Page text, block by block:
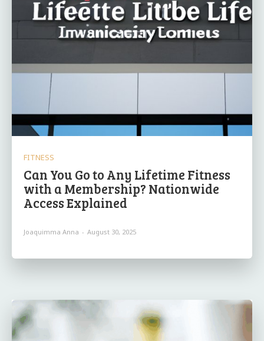
FITNESS
Can You Go to Any Lifetime Fitness
with a Membership? Nationwide
Access Explained
Joaquimma Anna - August 30, 2025